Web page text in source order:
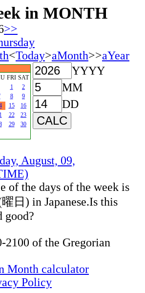
in MONTH
>>
<Today>aMonth>>aYear
FRI SAT
1
2
8
9
15
16
22
23
29
30
YYYY
MM
DD
August, 09,
of the days of the week is
日) in Japanese.Is this
good?
2100 of the Gregorian
Month calculator
Policy